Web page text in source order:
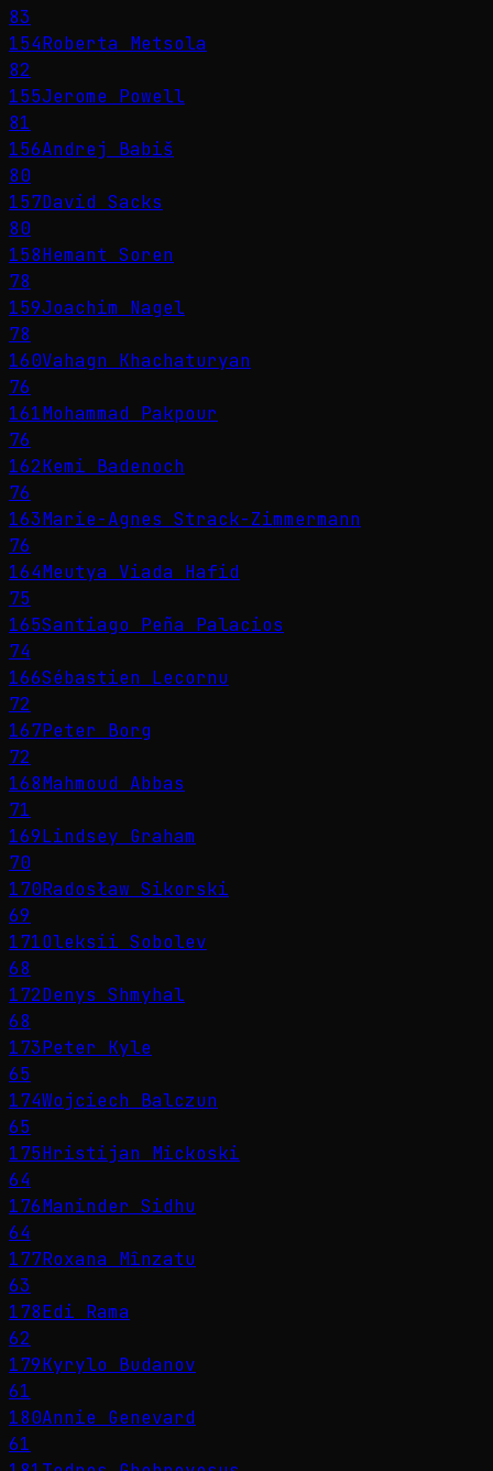
83
154Roberta Metsola
82
155Jerome Powell
81
156Andrej Babiš
80
157David Sacks
80
158Hemant Soren
78
159Joachim Nagel
78
160Vahagn Khachaturyan
76
161Mohammad Pakpour
76
162Kemi Badenoch
76
163Marie-Agnes Strack-Zimmermann
76
164Meutya Viada Hafid
75
165Santiago Peña Palacios
74
166Sébastien Lecornu
72
167Peter Borg
72
168Mahmoud Abbas
71
169Lindsey Graham
70
170Radosław Sikorski
69
171Oleksii Sobolev
68
172Denys Shmyhal
68
173Peter Kyle
65
174Wojciech Balczun
65
175Hristijan Mickoski
64
176Maninder Sidhu
64
177Roxana Mînzatu
63
178Edi Rama
62
179Kyrylo Budanov
61
180Annie Genevard
61